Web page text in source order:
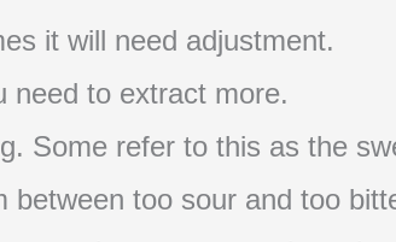
it will need adjustment.
need to extract more.
Some refer to this as the
too sour and too